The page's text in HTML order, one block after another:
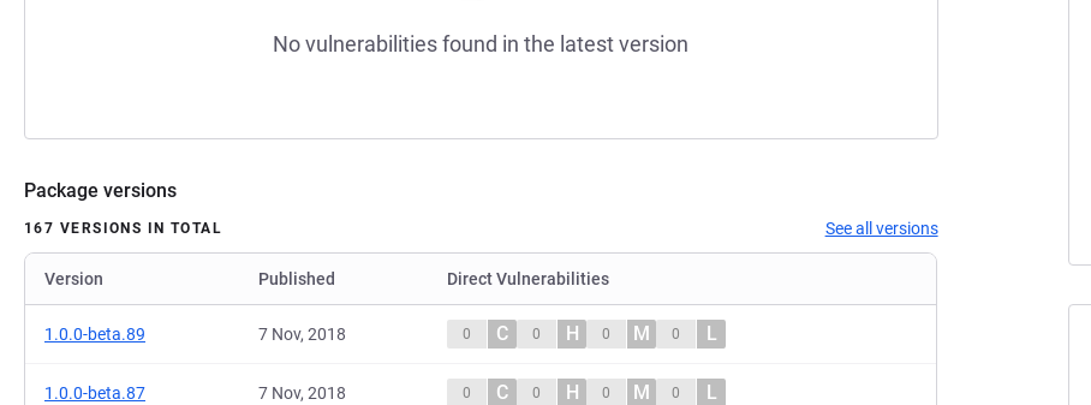
No vulnerabilities found in the latest version
Package versions
167 VERSIONS IN TOTAL See all versions
Version Published Direct Vulnerabilities
1.0.0-beta.89 7 Nov, 2018 0 C 0 H 0 M 0 L
1.0.0-beta.87 7 Nov, 2018 0 C 0 H 0 M 0 L